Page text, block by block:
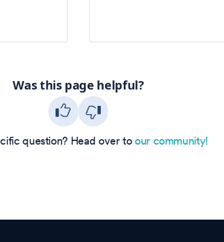
Was this page helpful?
question? Head over to our community!